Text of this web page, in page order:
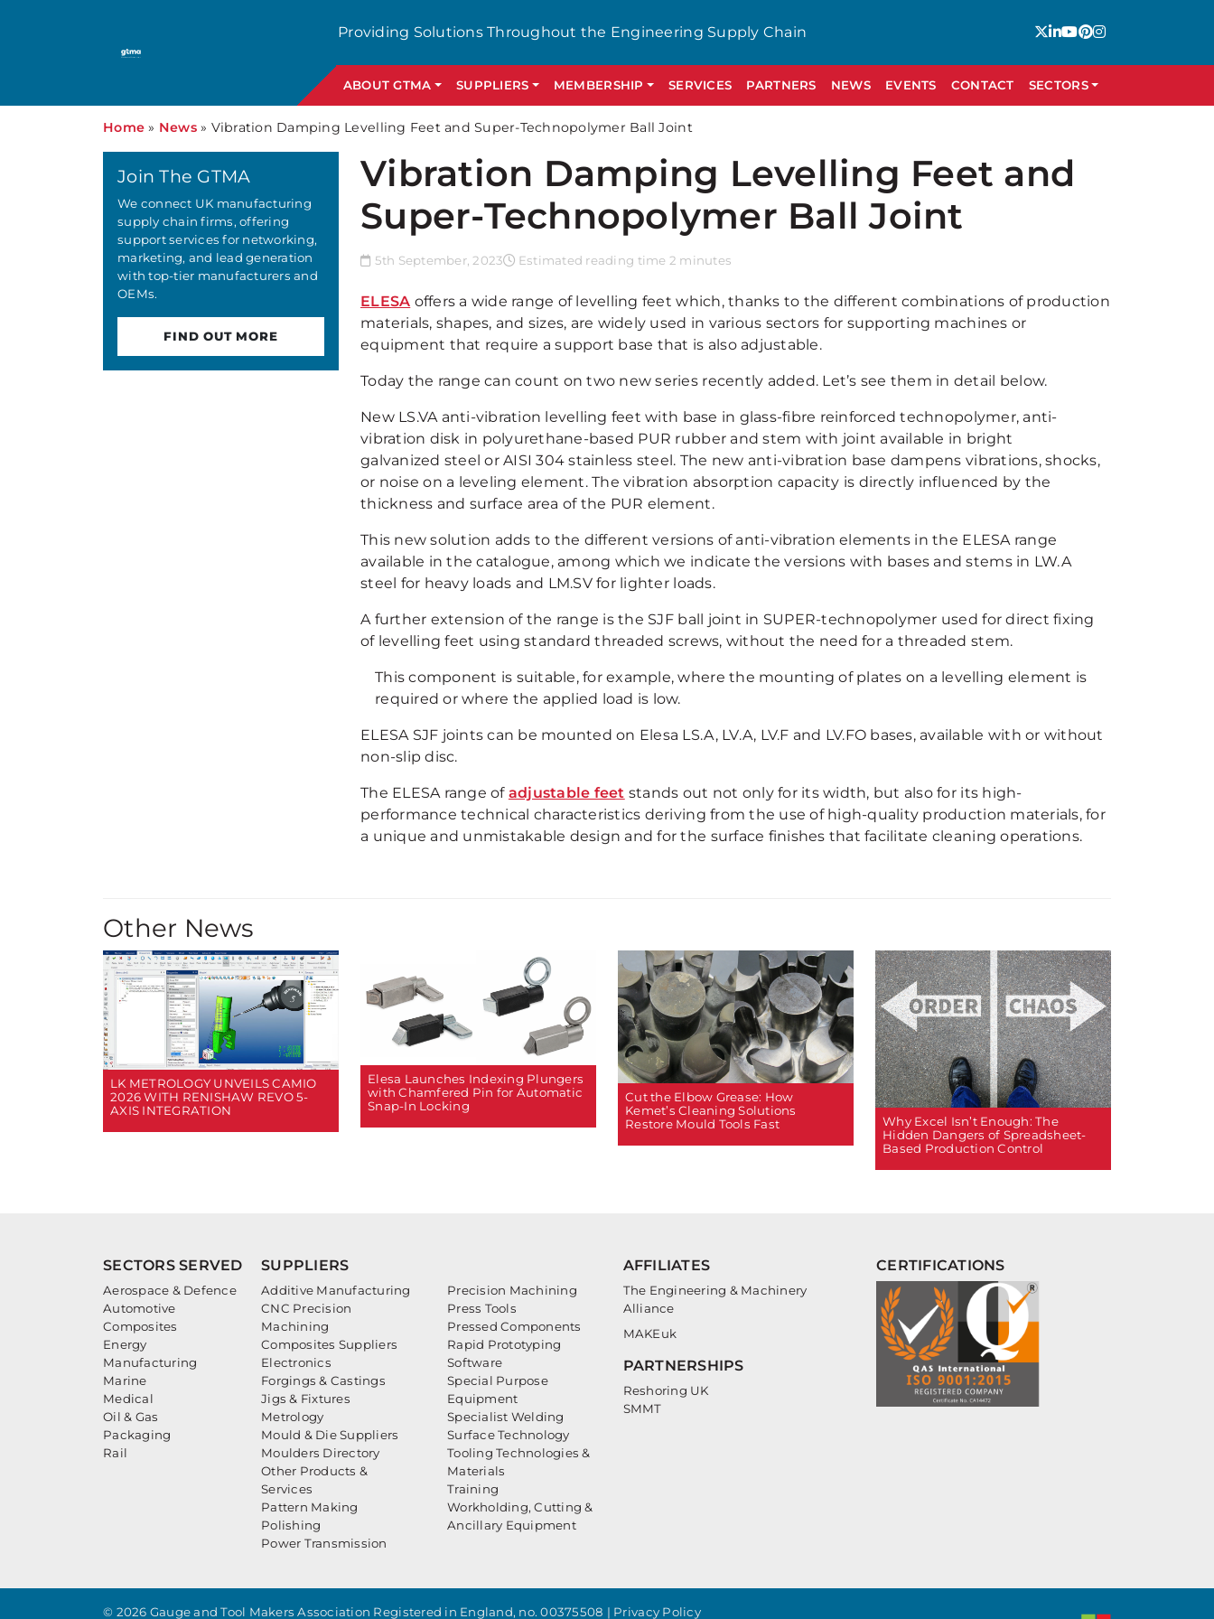
Providing Solutions Throughout the Engineering Supply Chain
ABOUT GTMA SUPPLIERS MEMBERSHIP SERVICES PARTNERS NEWS EVENTS CONTACT SECTORS
Home » News» Vibration Damping Levelling Feet and Super-Technopolymer Ball Joint
Vibration Damping Levelling Feet and
Super-Technopolymer Ball Joint
5th September, 2023 Estimated reading time 2 minutes
ELESA offers a wide range of levelling feet which, thanks to the different combinations of production
materials, shapes, and sizes, are widely used in various sectors for supporting machines or
equipment that require a support base that is also adjustable.
Today the range can count on two new series recently added. Let’s see them in detail below.
New LS.VA anti-vibration levelling feet with base in glass-fibre reinforced technopolymer, anti-
vibration disk in polyurethane-based PUR rubber and stem with joint available in bright
galvanized steel or AISI 304 stainless steel. The new anti-vibration base dampens vibrations, shocks,
or noise on a leveling element. The vibration absorption capacity is directly influenced by the
thickness and surface area of the PUR element.
This new solution adds to the different versions of anti-vibration elements in the ELESA range
available in the catalogue, among which we indicate the versions with bases and stems in LW.A
steel for heavy loads and LM.SV for lighter loads.
A further extension of the range is the SJF ball joint in SUPER-technopolymer used for direct fixing
of levelling feet using standard threaded screws, without the need for a threaded stem.
This component is suitable, for example, where the mounting of plates on a levelling element is
required or where the applied load is low.
ELESA SJF joints can be mounted on Elesa LS.A, LV.A, LV.F and LV.FO bases, available with or without
non-slip disc.
The ELESA range of adjustable feet stands out not only for its width, but also for its high-
performance technical characteristics deriving from the use of high-quality production materials, for
a unique and unmistakable design and for the surface finishes that facilitate cleaning operations.
Join The GTMA
We connect UK manufacturing
supply chain firms, offering
support services for networking,
marketing, and lead generation
with top-tier manufacturers and
OEMs.
FIND OUT MORE
Other News
LK METROLOGY UNVEILS CAMIO
2026 WITH RENISHAW REVO 5-
AXIS INTEGRATION
Elesa Launches Indexing Plungers
with Chamfered Pin for Automatic
Snap-In Locking
Cut the Elbow Grease: How
Kemet’s Cleaning Solutions
Restore Mould Tools Fast
Why Excel Isn’t Enough: The
Hidden Dangers of Spreadsheet-
Based Production Control
SECTORS SERVED
Aerospace & Defence
Automotive
Composites
Energy
Manufacturing
Marine
Medical
Oil & Gas
Packaging
Rail
SUPPLIERS
Additive Manufacturing
CNC Precision
Machining
Composites Suppliers
Electronics
Forgings & Castings
Jigs & Fixtures
Metrology
Mould & Die Suppliers
Moulders Directory
Other Products &
Services
Pattern Making
Polishing
Power Transmission
Precision Machining
Press Tools
Pressed Components
Rapid Prototyping
Software
Special Purpose
Equipment
Specialist Welding
Surface Technology
Tooling Technologies &
Materials
Training
Workholding, Cutting &
Ancillary Equipment
AFFILIATES
The Engineering & Machinery
Alliance
MAKEuk
PARTNERSHIPS
Reshoring UK
SMMT
CERTIFICATIONS
© 2026 Gauge and Tool Makers Association Registered in England, no. 00375508 | Privacy Policy